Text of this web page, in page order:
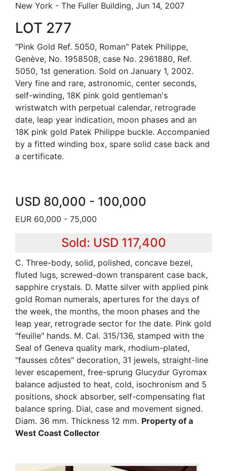
New York - The Fuller Building, Jun 14, 2007
LOT 277
"Pink Gold Ref. 5050, Roman" Patek Philippe,
Genève, No. 1958508, case No. 2961880, Ref.
5050, 1st generation. Sold on January 1, 2002.
Very fine and rare, astronomic, center seconds,
self-winding, 18K pink gold gentleman's
wristwatch with perpetual calendar, retrograde
date, leap year indication, moon phases and an
18K pink gold Patek Philippe buckle. Accompanied
by a fitted winding box, spare solid case back and
a certificate.
USD 80,000 - 100,000
EUR 60,000 - 75,000
Sold: USD 117,400
C. Three-body, solid, polished, concave bezel,
fluted lugs, screwed-down transparent case back,
sapphire crystals. D. Matte silver with applied pink
gold Roman numerals, apertures for the days of
the week, the months, the moon phases and the
leap year, retrograde sector for the date. Pink gold
"feuille" hands. M. Cal. 315/136, stamped with the
Seal of Geneva quality mark, rhodium-plated,
"fausses côtes" decoration, 31 jewels, straight-line
lever escapement, free-sprung Glucydur Gyromax
balance adjusted to heat, cold, isochronism and 5
positions, shock absorber, self-compensating flat
balance spring. Dial, case and movement signed.
Diam. 36 mm. Thickness 12 mm. Property of a
West Coast Collector